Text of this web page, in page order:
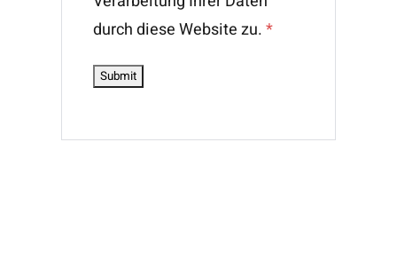
durch diese Website zu.*